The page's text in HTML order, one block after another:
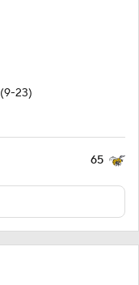
(9-23)
65